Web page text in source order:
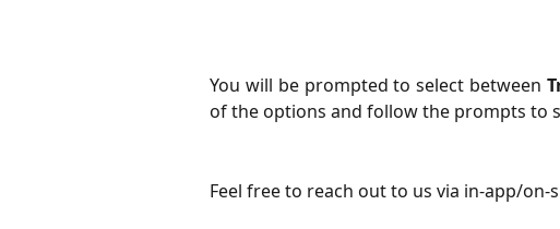
You will be prompted to select between
of the options and follow the prompts to
Feel free to reach out to us via in-app/on-